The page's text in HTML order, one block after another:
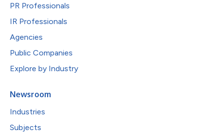
PR Professionals
IR Professionals
Agencies
Public Companies
Explore by Industry
Newsroom
Industries
Subjects